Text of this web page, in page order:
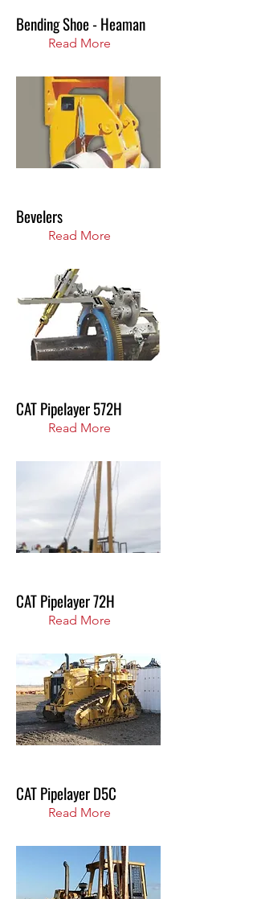
Bending Shoe - Heaman
Read More
Bevelers
Read More
CAT Pipelayer 572H
Read More
CAT Pipelayer 72H
Read More
CAT Pipelayer D5C
Read More